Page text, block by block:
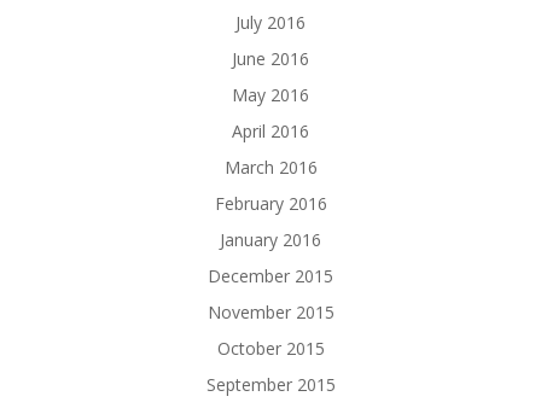
July 2016
June 2016
May 2016
April 2016
March 2016
February 2016
January 2016
December 2015
November 2015
October 2015
September 2015